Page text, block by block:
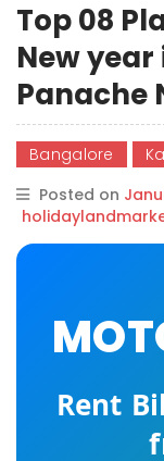
Top 08
New
Panache
Bangalore
Posted on
Rent